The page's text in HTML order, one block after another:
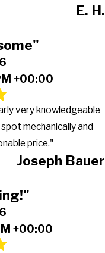
E. H.
+00:00
very knowledgeable
mechanically and
price."
Joseph Bauer
+00:00